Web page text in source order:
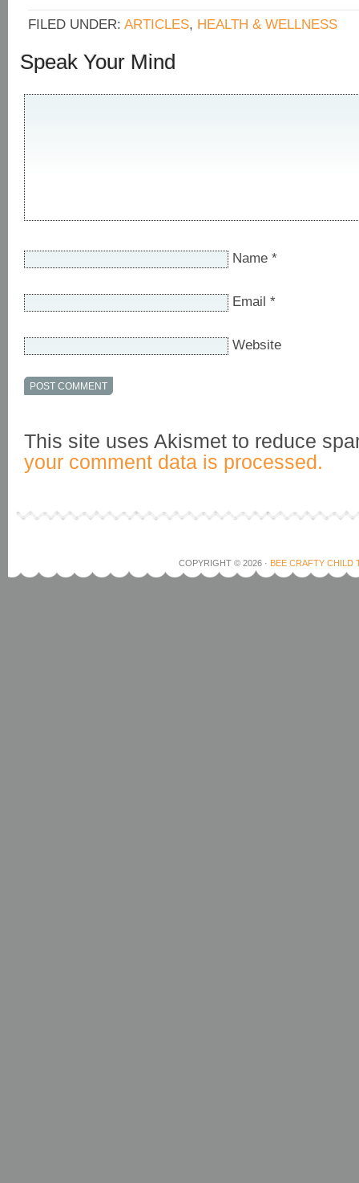
FILED UNDER: ARTICLES, HEALTH & WELLNESS
Speak Your Mind
Name *
Email *
Website
This site uses Akismet to reduce
your comment data is processed.
COPYRIGHT © 2026 · BEE CRAFTY CHILD